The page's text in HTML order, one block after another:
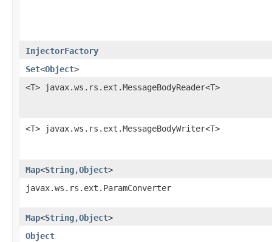
InjectorFactory
Set<Object>
<T> javax.ws.rs.ext.MessageBodyReader<T>
<T> javax.ws.rs.ext.MessageBodyWriter<T>
Map<String,​Object>
javax.ws.rs.ext.ParamConverter
Map<String,​Object>
Object